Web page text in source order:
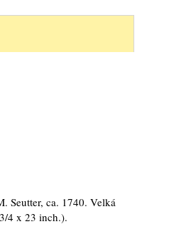
Seutter, ca. 1740. Velká
4 x 23 inch.).